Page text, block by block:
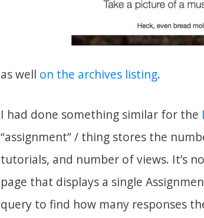
as well on the archives listing.
I had done something similar for the
“assignment” / thing stores the
tutorials, and number of views. It’s
page that displays a single
query to find how many responses